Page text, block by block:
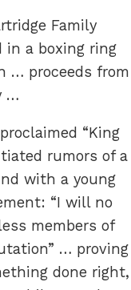
Family
in a boxing ring
… proceeds from
…
“King
rumors of a
with a young
“I will no
members of
… proving
done right,